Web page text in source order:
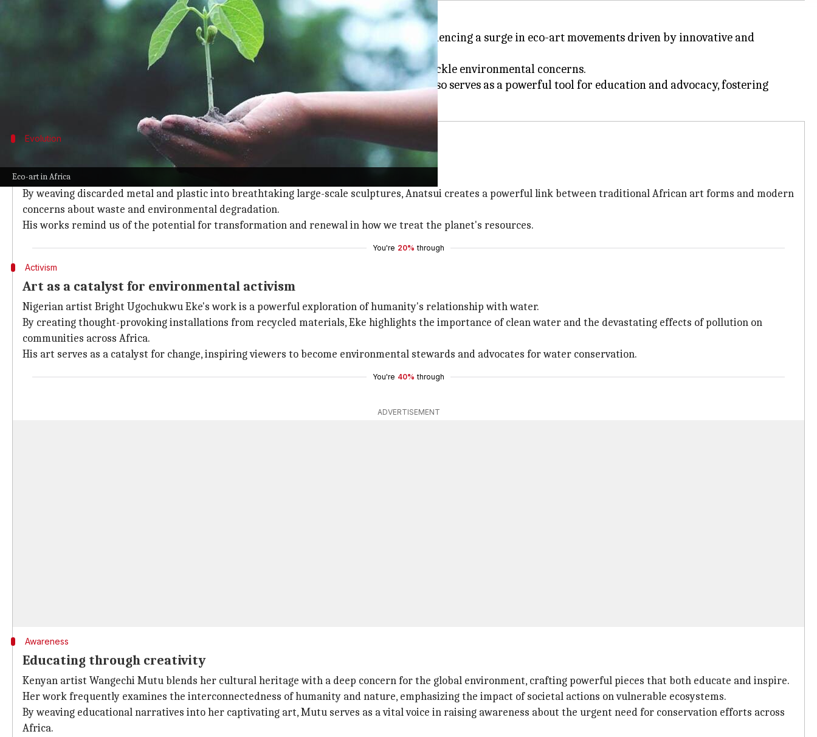
Eco-art in Africa
The African continent, with its vibrant cultures and vast natural resources, is experiencing a surge in eco-art movements driven by innovative and
These creators are fusing traditional artistic methods with modern narratives to tackle environmental concerns.
Their work not only celebrates the beauty of
's landscapes and wildlife but also serves as a powerful tool for education and advocacy, fostering
sustainability
Evolution
Bridging tradition with modernity
Artists like Ghana's El Anatsui are changing the way we think about recycled materials.
By weaving discarded metal and plastic into breathtaking large-scale sculptures, Anatsui creates a powerful link between traditional African art forms and modern
concerns about waste and environmental degradation.
His works remind us of the potential for transformation and renewal in how we treat the planet's resources.
You're 20% through
Activism
Art as a catalyst for environmental activism
Nigerian artist Bright Ugochukwu Eke's work is a powerful exploration of humanity's relationship with water.
By creating thought-provoking installations from recycled materials, Eke highlights the importance of clean water and the devastating effects of pollution on
communities across Africa.
His art serves as a catalyst for change, inspiring viewers to become environmental stewards and advocates for water conservation.
You're 40% through
ADVERTISEMENT
Awareness
Educating through creativity
Kenyan artist Wangechi Mutu blends her cultural heritage with a deep concern for the global environment, crafting powerful pieces that both educate and inspire.
Her work frequently examines the interconnectedness of humanity and nature, emphasizing the impact of societal actions on vulnerable ecosystems.
By weaving educational narratives into her captivating art, Mutu serves as a vital voice in raising awareness about the urgent need for conservation efforts across
Africa.